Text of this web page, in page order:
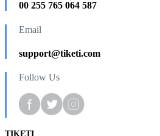
00 255 765 064 587
Email
support@tiketi.com
Follow Us
TIKETI